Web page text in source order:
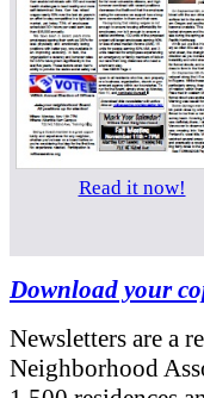
Read it now!
Download your
Newsletters are a
Neighborhood